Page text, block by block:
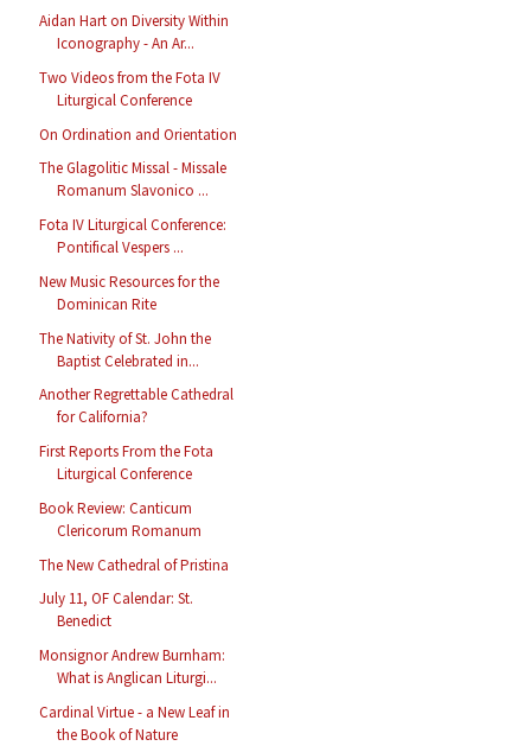
Aidan Hart on Diversity Within
Iconography - An Ar...
Two Videos from the Fota IV
Liturgical Conference
On Ordination and Orientation
The Glagolitic Missal - Missale
Romanum Slavonico ...
Fota IV Liturgical Conference:
Pontifical Vespers ...
New Music Resources for the
Dominican Rite
The Nativity of St. John the
Baptist Celebrated in...
Another Regrettable Cathedral
for California?
First Reports From the Fota
Liturgical Conference
Book Review: Canticum
Clericorum Romanum
The New Cathedral of Pristina
July 11, OF Calendar: St.
Benedict
Monsignor Andrew Burnham:
What is Anglican Liturgi...
Cardinal Virtue - a New Leaf in
the Book of Nature